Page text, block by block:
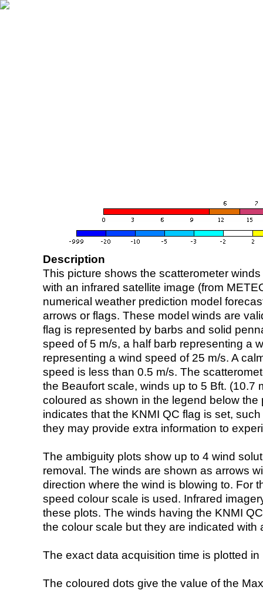
Description
This picture shows the scatterometer
with an infrared satellite image (from
numerical weather prediction model
arrows or flags. These model winds are
flag is represented by barbs and solid
speed of 5 m/s, a half barb representing a
representing a wind speed of 25 m/s. A
speed is less than 0.5 m/s. The
the Beaufort scale, winds up to 5 Bft. (10.7
coloured as shown in the legend below the
indicates that the KNMI QC flag is set,
they may provide extra information to
The ambiguity plots show up to 4 wind
removal. The winds are shown as arrows
direction where the wind is blowing to. For
speed colour scale is used. Infrared
these plots. The winds having the KNMI
the colour scale but they are indicated with
The exact data acquisition time is plotted
The coloured dots give the value of the